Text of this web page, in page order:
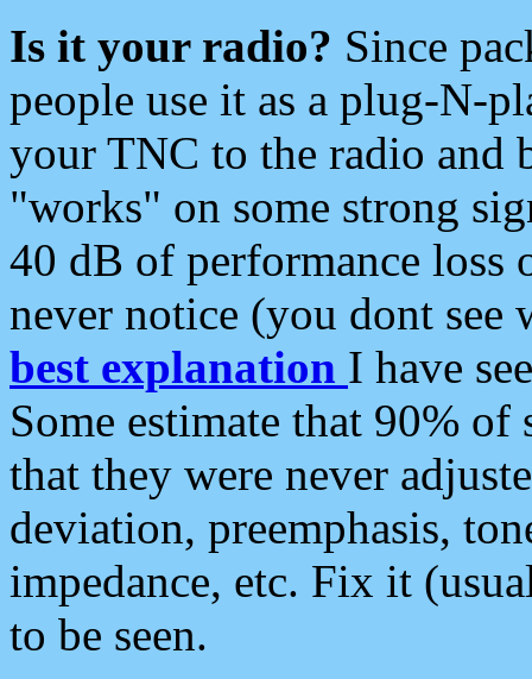
Is it your radio? Since
people use it as a plug-N-
your TNC to the radio and
"works" on some strong
40 dB of performance loss
never notice (you dont see
best explanation I have
Some estimate that 90%
that they were never
deviation, preemphasis,
impedance, etc. Fix it
to be seen.